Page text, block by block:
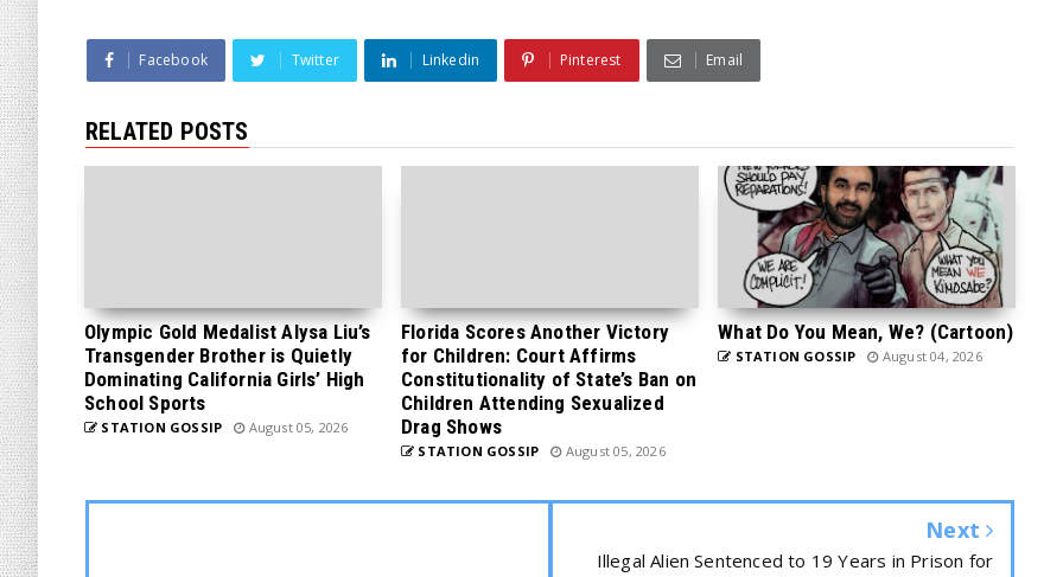
Facebook Twitter Linkedin Pinterest Email
RELATED POSTS
Olympic Gold Medalist Alysa Liu’s
Transgender Brother is Quietly
Dominating California Girls’ High
School Sports
STATION GOSSIP August 05, 2026
Florida Scores Another Victory
for Children: Court Affirms
Constitutionality of State’s Ban on
Children Attending Sexualized
Drag Shows
STATION GOSSIP August 05, 2026
What Do You Mean, We? (Cartoon)
STATION GOSSIP August 04, 2026
Next
Illegal Alien Sentenced to 19 Years in Prison for